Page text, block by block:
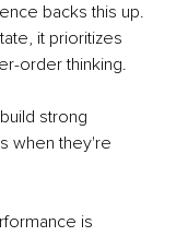
backs this up.
it prioritizes
order thinking.
strong
when they're
is